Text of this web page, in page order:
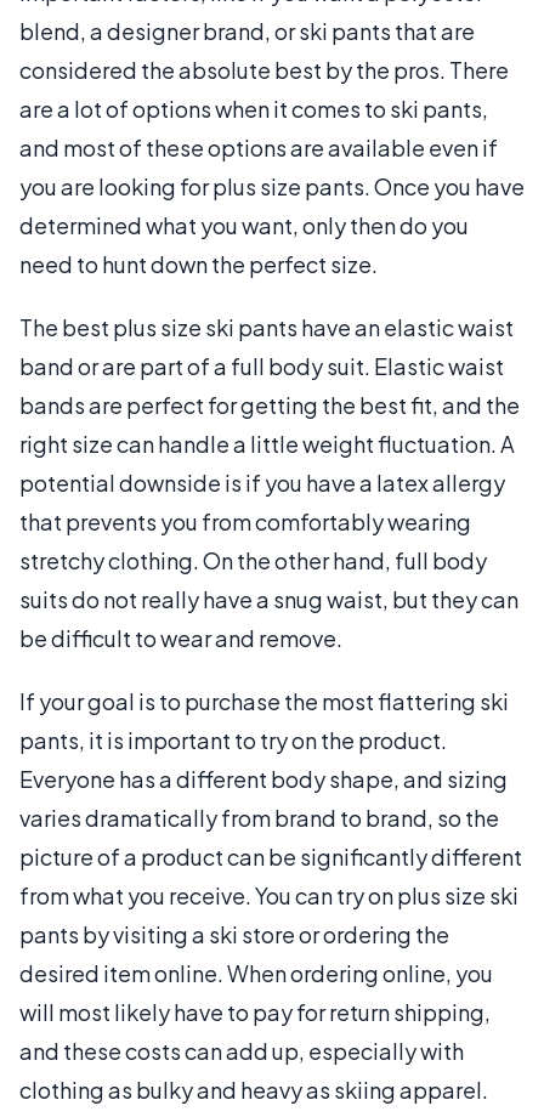
blend, a designer brand, or ski pants that are
considered the absolute best by the pros. There
are a lot of options when it comes to ski pants,
and most of these options are available even if
you are looking for plus size pants. Once you have
determined what you want, only then do you
need to hunt down the perfect size.
The best plus size ski pants have an elastic waist
band or are part of a full body suit. Elastic waist
bands are perfect for getting the best fit, and the
right size can handle a little weight fluctuation. A
potential downside is if you have a latex allergy
that prevents you from comfortably wearing
stretchy clothing. On the other hand, full body
suits do not really have a snug waist, but they can
be difficult to wear and remove.
If your goal is to purchase the most flattering ski
pants, it is important to try on the product.
Everyone has a different body shape, and sizing
varies dramatically from brand to brand, so the
picture of a product can be significantly different
from what you receive. You can try on plus size ski
pants by visiting a ski store or ordering the
desired item online. When ordering online, you
will most likely have to pay for return shipping,
and these costs can add up, especially with
clothing as bulky and heavy as skiing apparel.